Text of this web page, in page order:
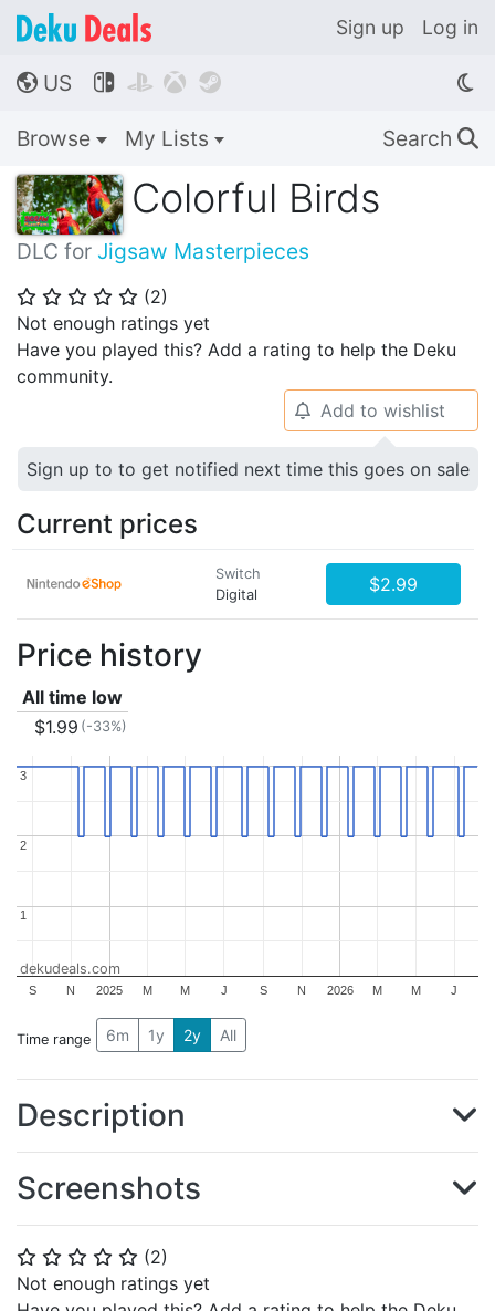
Sign up Log in
🌎 US    
Browse My Lists Search 🔍
Colorful Birds
DLC for Jigsaw Masterpieces
⭐ ⭐ ⭐ ⭐ ⭐ (2)
Not enough ratings yet
Have you played this? Add a rating to help the Deku
community.
⭐ ⭐ ⭐ ⭐ ⭐ (2)
Not enough ratings yet
🔔 Add to wishlist
Sign up to to get notified next time this goes on sale
Current prices
Switch
Digital
$2.99
Price history
All time low
$1.99 (-33%)
2025 2026
S N M M J S N M M J
1
1
2
2
3
3
dekudeals.com
Time range 6m 1y 2y All
Description
Screenshots